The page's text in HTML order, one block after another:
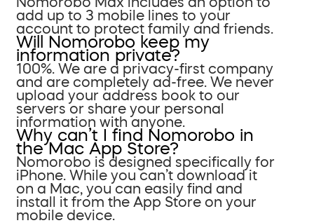
add up to 3 mobile lines to your
account to protect family and friends.
Will Nomorobo keep my
information private?
100%. We are a privacy-first company
and are completely ad-free. We never
upload your address book to our
servers or share your personal
information with anyone.
Why can’t I find Nomorobo in
the Mac App Store?
Nomorobo is designed specifically for
iPhone. While you can’t download it
on a Mac, you can easily find and
install it from the App Store on your
mobile device.